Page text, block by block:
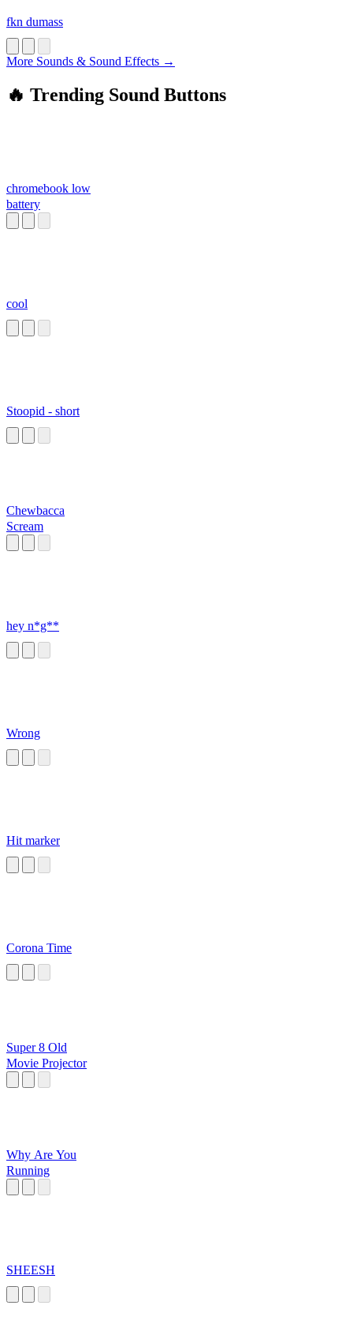
fkn dumass
More Sounds & Sound Effects →
🔥 Trending Sound Buttons
chromebook low
battery
cool
Stoopid - short
Chewbacca
Scream
hey n*g**
Wrong
Hit marker
Corona Time
Super 8 Old
Movie Projector
Why Are You
Running
SHEESH